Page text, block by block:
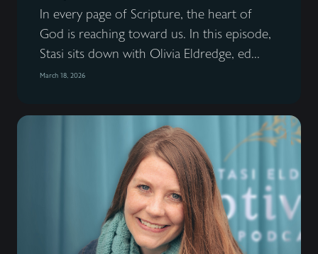
In every page of Scripture, the heart of
God is reaching toward us. In this episode,
Stasi sits down with Olivia Eldredge, ed...
March 18, 2026